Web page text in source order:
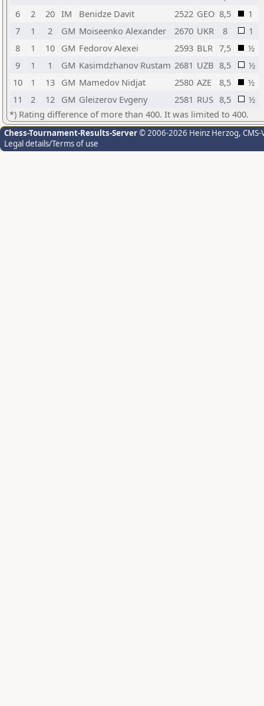
6
2 20 IM Benidze Davit 2522 GEO 8,5
1
7
1 2 GM Moiseenko Alexander 2670 UKR 8
1
8
1 10 GM Fedorov Alexei 2593 BLR 7,5
½
9
1 1 GM Kasimdzhanov Rustam 2681 UZB 8,5
½
10
1 13 GM Mamedov Nidjat 2580 AZE 8,5
½
11
2 12 GM Gleizerov Evgeny 2581 RUS 8,5
½
*) Rating difference of more than 400. It was limited to 400.
Chess-Tournament-Results-Server© 2006-2026 Heinz Herzog,
Legal details/Terms of use